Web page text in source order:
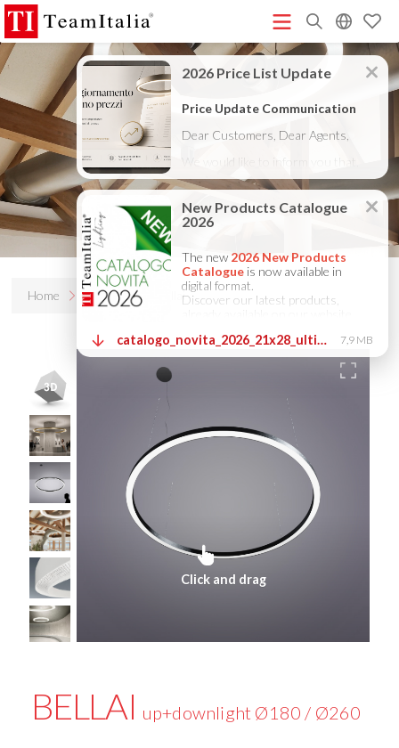
R
Price List - July 2026(513K) New Products Catalogue 2026
DECORATIVE CATALOGUE 2025(12M) TECHNICAL CATALOGUE
2025
COMPANY PROFILE ITA (3M) COMPANY PROFILE GB
COMPANY PROFILE DE(3M) StarTeam 1 (introduction) (16M)
StarTeam 2
(product)
(15M) ★Touch-Dim and Synchronization Instructions
Home Products Bellai
Click and drag
BELLAI up+downlight Ø180 / Ø260